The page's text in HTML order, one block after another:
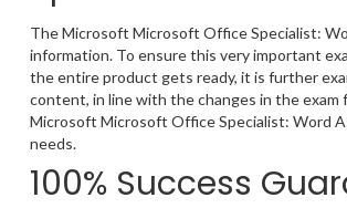
The Microsoft Microsoft Office Specialist:
information. To ensure this very important
the entire product gets ready, it is further
content, in line with the changes in the
Microsoft Microsoft Office Specialist: Word
needs.
100% Success